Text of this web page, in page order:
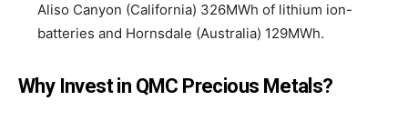
Aliso Canyon (California) 326MWh of lithium ion-
batteries and Hornsdale (Australia) 129MWh.
Why Invest in QMC Precious Metals?